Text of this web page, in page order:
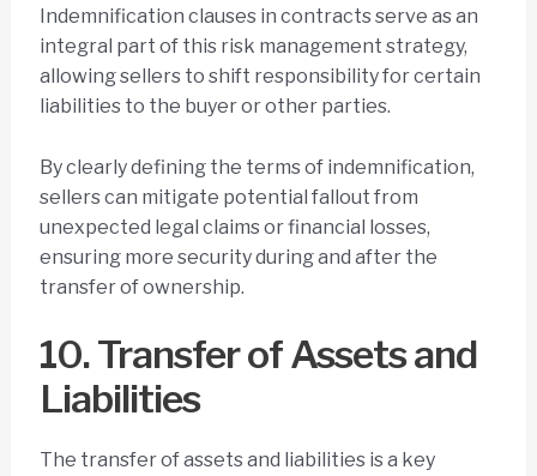
Indemnification clauses in contracts serve as an
integral part of this risk management strategy,
allowing sellers to shift responsibility for certain
liabilities to the buyer or other parties.
By clearly defining the terms of indemnification,
sellers can mitigate potential fallout from
unexpected legal claims or financial losses,
ensuring more security during and after the
transfer of ownership.
10. Transfer of Assets and
Liabilities
The transfer of assets and liabilities is a key